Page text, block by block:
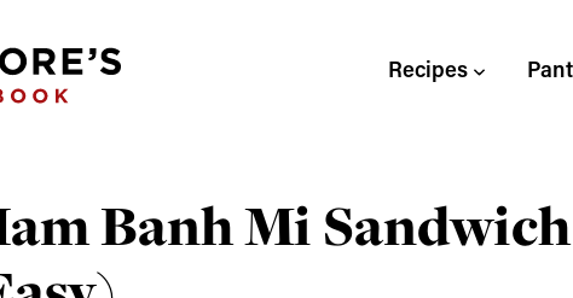
Recipes
Banh Mi Sandwich